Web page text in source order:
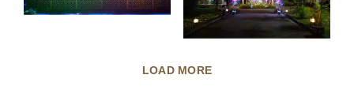
LOAD MORE